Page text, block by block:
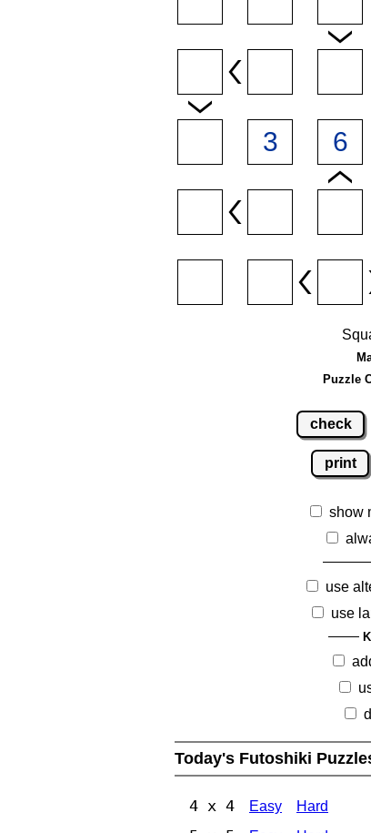
Puzzle
check
print
show
use
use
Today's Futoshiki
4 x 4 Easy Hard